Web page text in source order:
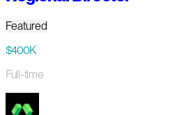
Featured
$400K
Full-time